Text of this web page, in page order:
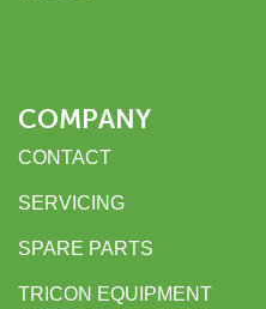
COMPANY
CONTACT
SERVICING
SPARE PARTS
TRICON EQUIPMENT